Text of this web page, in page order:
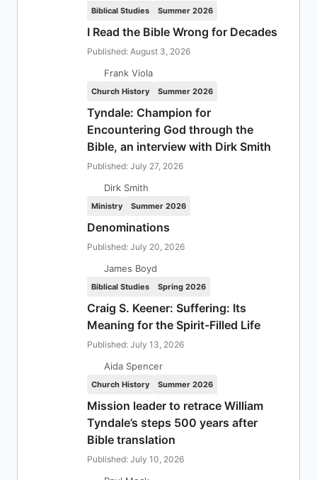
Biblical Studies Summer 2026
I Read the Bible Wrong for Decades
Published: August 3, 2026
Frank Viola
Church History Summer 2026
Tyndale: Champion for
Encountering God through the
Bible, an interview with Dirk Smith
Published: July 27, 2026
Dirk Smith
Ministry Summer 2026
Denominations
Published: July 20, 2026
James Boyd
Biblical Studies Spring 2026
Craig S. Keener: Suffering: Its
Meaning for the Spirit-Filled Life
Published: July 13, 2026
Aida Spencer
Church History Summer 2026
Mission leader to retrace William
Tyndale’s steps 500 years after
Bible translation
Published: July 10, 2026